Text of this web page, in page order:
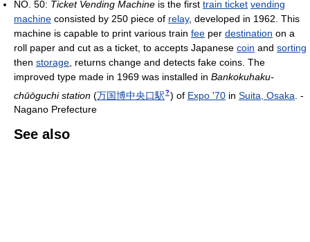
NO. 50: Ticket Vending Machine is the first train ticket vending
machine consisted by 250 piece of relay, developed in 1962. This
machine is capable to print various train fee per destination on a
roll paper and cut as a ticket, to accepts Japanese coin and sorting
then storage , returns change and detects fake coins. The
improved type made in 1969 was installed in Bankokuhaku-
chūōguchi station (万国博中央口駅 ? ) of Expo '70in Suita, Osaka . -
Nagano Prefecture
See also